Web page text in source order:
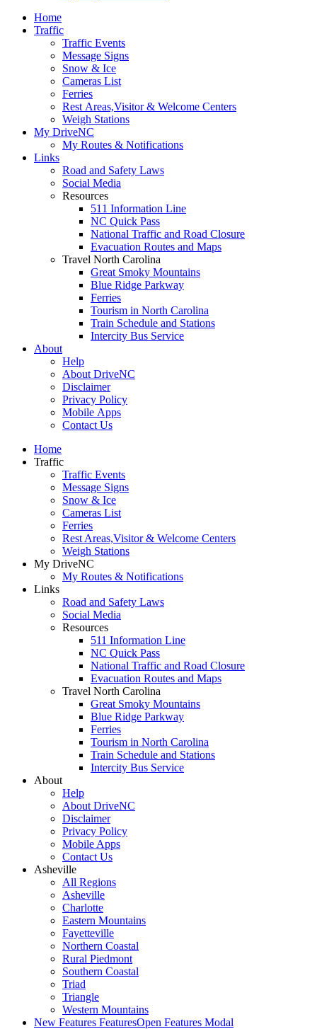
Home
Traffic
Traffic Events
Message Signs
Snow & Ice
Cameras List
Ferries
Rest Areas,Visitor & Welcome Centers
Weigh Stations
My DriveNC
My Routes & Notifications
Links
Road and Safety Laws
Social Media
Resources
511 Information Line
NC Quick Pass
National Traffic and Road Closure
Evacuation Routes and Maps
Travel North Carolina
Great Smoky Mountains
Blue Ridge Parkway
Ferries
Tourism in North Carolina
Train Schedule and Stations
Intercity Bus Service
About
Help
About DriveNC
Disclaimer
Privacy Policy
Mobile Apps
Contact Us
Home
Traffic
Traffic Events
Message Signs
Snow & Ice
Cameras List
Ferries
Rest Areas,Visitor & Welcome Centers
Weigh Stations
My DriveNC
My Routes & Notifications
Links
Road and Safety Laws
Social Media
Resources
511 Information Line
NC Quick Pass
National Traffic and Road Closure
Evacuation Routes and Maps
Travel North Carolina
Great Smoky Mountains
Blue Ridge Parkway
Ferries
Tourism in North Carolina
Train Schedule and Stations
Intercity Bus Service
About
Help
About DriveNC
Disclaimer
Privacy Policy
Mobile Apps
Contact Us
Asheville
All Regions
Asheville
Charlotte
Eastern Mountains
Fayetteville
Northern Coastal
Rural Piedmont
Southern Coastal
Triad
Triangle
Western Mountains
New Features FeaturesOpen Features Modal